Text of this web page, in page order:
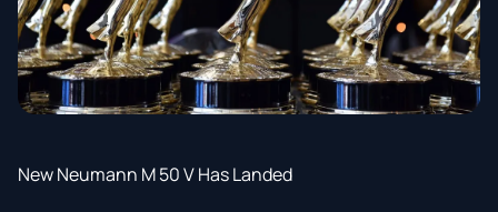
New Neumann M 50 V Has Landed